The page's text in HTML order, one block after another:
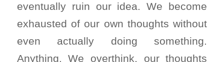
eventually ruin our idea. We become
exhausted of our own thoughts without
even actually doing something.
Anything. We overthink, our thoughts